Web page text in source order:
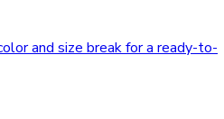
and size break for a ready-to-